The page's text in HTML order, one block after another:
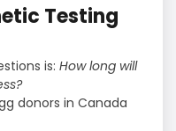
Testing
is: How long will
donors in Canada